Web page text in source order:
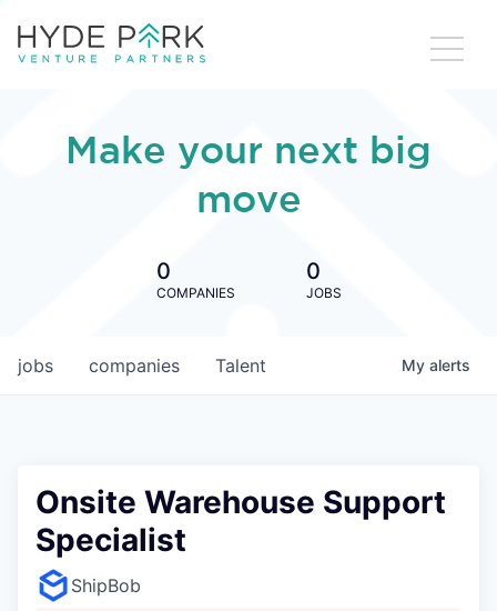
Make your next big
move
0
COMPANIES
0
JOBS
jobs companies Talent My alerts
Onsite Warehouse Support
Specialist
ShipBob